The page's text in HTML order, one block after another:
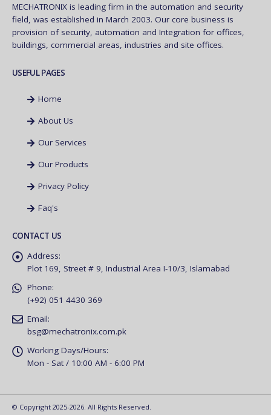
MECHATRONIX is leading firm in the automation and security
field, was established in March 2003. Our core business is
provision of security, automation and Integration for offices,
buildings, commercial areas, industries and site offices.
USEFUL PAGES
Home
About Us
Our Services
Our Products
Privacy Policy
Faq's
CONTACT US
Address:
Plot 169, Street # 9, Industrial Area I-10/3, Islamabad
Phone:
(+92) 051 4430 369
Email:
bsg@mechatronix.com.pk
Working Days/Hours:
Mon - Sat / 10:00 AM - 6:00 PM
© Copyright 2025-2026. All Rights Reserved.